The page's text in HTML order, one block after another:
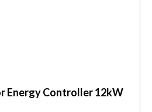
Energy Controller 12kW